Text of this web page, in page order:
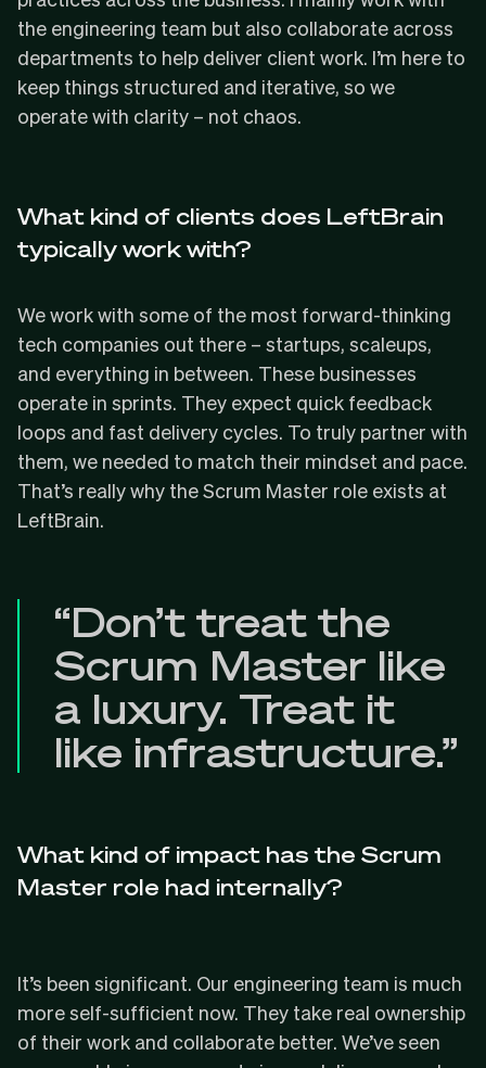
the engineering team but also collaborate across
departments to help deliver client work. I’m here to
keep things structured and iterative, so we
operate with clarity – not chaos.
What kind of clients does LeftBrain
typically work with?
We work with some of the most forward-thinking
tech companies out there – startups, scaleups,
and everything in between. These businesses
operate in sprints. They expect quick feedback
loops and fast delivery cycles. To truly partner with
them, we needed to match their mindset and pace.
That’s really why the Scrum Master role exists at
LeftBrain.
“Don’t treat the
Scrum Master like
a luxury. Treat it
like infrastructure.”
What kind of impact has the Scrum
Master role had internally?
It’s been significant. Our engineering team is much
more self-sufficient now. They take real ownership
of their work and collaborate better. We’ve seen